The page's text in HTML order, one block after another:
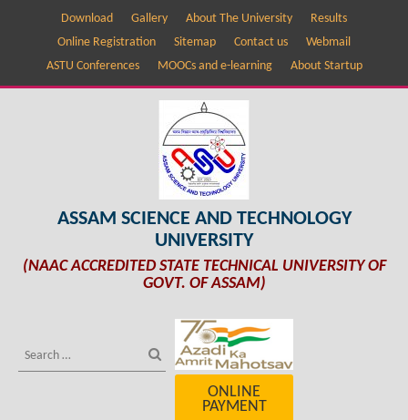
Download Gallery About The University
Results
Online Registration
Sitemap Contact us
Webmail
ASTU Conferences
MOOCs and e-learning About Startup
ASSAM SCIENCE AND TECHNOLOGY
UNIVERSITY
(NAAC ACCREDITED STATE TECHNICAL UNIVERSITY OF
GOVT. OF ASSAM)
ONLINE
PAYMENT